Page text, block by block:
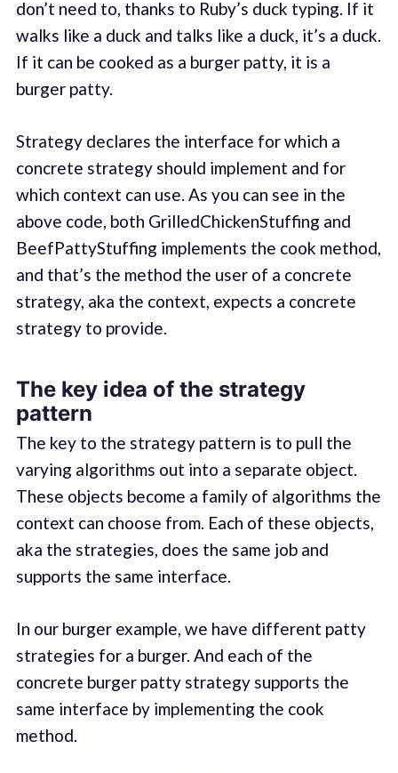
don’t need to, thanks to Ruby’s duck typing. If it
walks like a duck and talks like a duck, it’s a duck.
If it can be cooked as a burger patty, it is a
burger patty.
Strategy declares the interface for which a
concrete strategy should implement and for
which context can use. As you can see in the
above code, both GrilledChickenStuffing and
BeefPattyStuffing implements the cook method,
and that’s the method the user of a concrete
strategy, aka the context, expects a concrete
strategy to provide.
The key idea of the strategy
pattern
The key to the strategy pattern is to pull the
varying algorithms out into a separate object.
These objects become a family of algorithms the
context can choose from. Each of these objects,
aka the strategies, does the same job and
supports the same interface.
In our burger example, we have different patty
strategies for a burger. And each of the
concrete burger patty strategy supports the
same interface by implementing the cook
method.